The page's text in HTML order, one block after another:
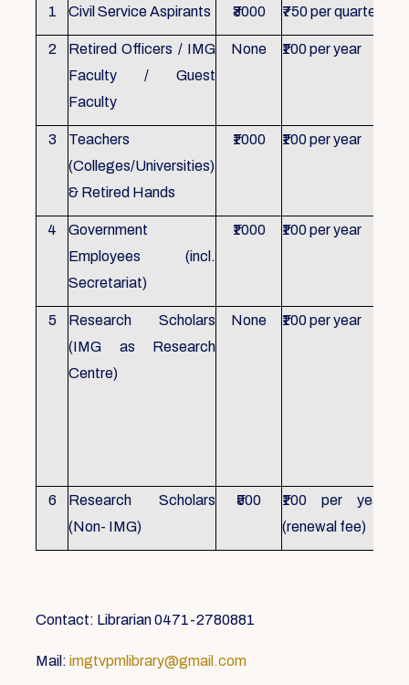
1 Civil Service Aspirants ₹3000 ₹750 per quarter
2
Retired Officers / IMG
Faculty / Guest
Faculty
None ₹100 per year
3
Teachers
(Colleges/Universities)
& Retired Hands
₹1000 ₹100 per year
4
Government
Employees (incl.
Secretariat)
₹1000 ₹100 per year
5
Research Scholars
(IMG as Research
Centre)
None ₹100 per year
6
Research Scholars
(Non- IMG)
₹500
₹100 per year
(renewal fee)
Contact: Librarian 0471-2780881
Mail: imgtvpmlibrary@gmail.com